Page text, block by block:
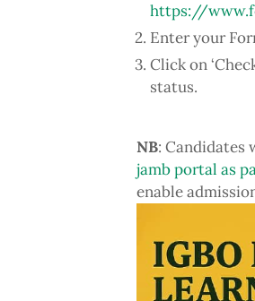
https://
Enter your
Click on
status.
NB: Candidates
jamb portal as
enable